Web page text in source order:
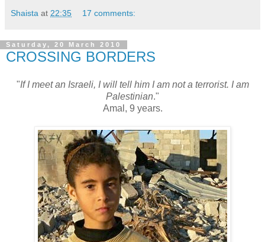
Shaista at 22:35 17 comments:
Saturday, 20 March 2010
CROSSING BORDERS
"If I meet an Israeli, I will tell him I am not a terrorist. I am
Palestinian."
Amal, 9 years.